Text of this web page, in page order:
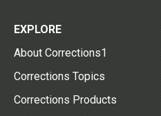
EXPLORE
About Corrections1
Corrections Topics
Corrections Products